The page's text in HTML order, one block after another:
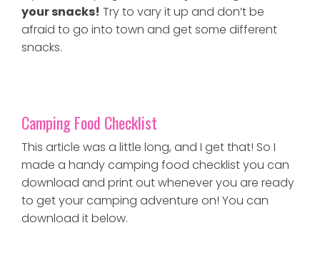
your snacks! Try to vary it up and don’t be
afraid to go into town and get some different
snacks.
Camping Food Checklist
This article was a little long, and I get that! So I
made a handy camping food checklist you can
download and print out whenever you are ready
to get your camping adventure on! You can
download it below.